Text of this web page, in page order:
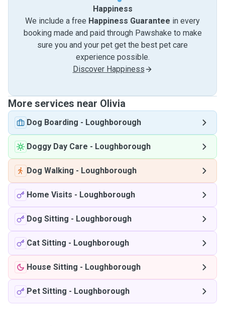
Happiness
We include a free Happiness Guarantee in every
booking made and paid through Pawshake to make
sure you and your pet get the best pet care
experience possible.
Discover Happiness
More services near Olivia
Dog Boarding - Loughborough
Doggy Day Care - Loughborough
Dog Walking - Loughborough
Home Visits - Loughborough
Dog Sitting - Loughborough
Cat Sitting - Loughborough
House Sitting - Loughborough
Pet Sitting - Loughborough